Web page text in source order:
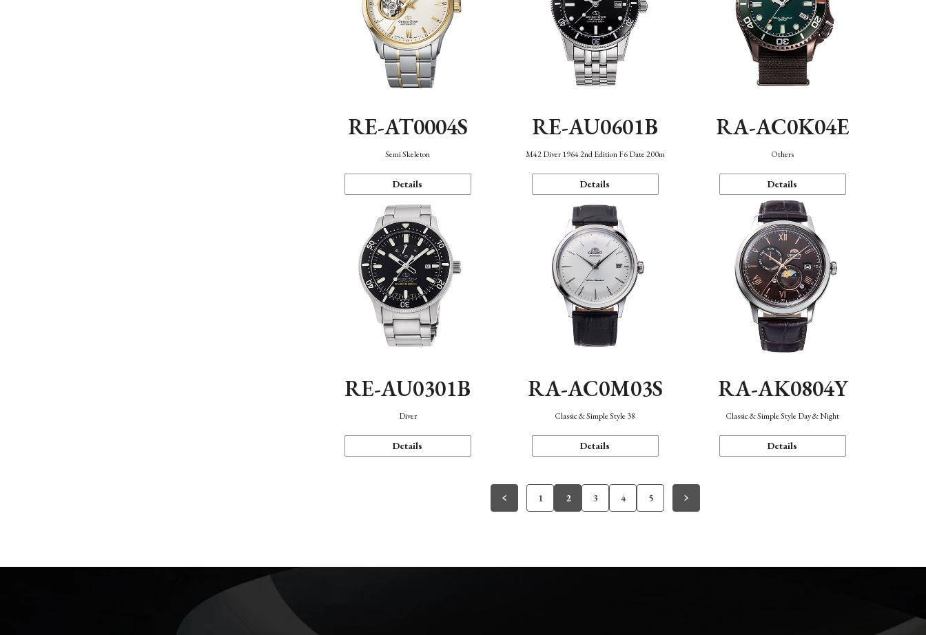
RE-AT0004S
Semi Skeleton
Details
RE-AU0601B
M42 Diver 1964 2nd Edition F6 Date 200m
Details
RA-AC0K04E
Others
Details
RE-AU0301B
Diver
Details
RA-AC0M03S
Classic & Simple Style 38
Details
RA-AK0804Y
Classic & Simple Style Day & Night
Details
1 2 3 4 5